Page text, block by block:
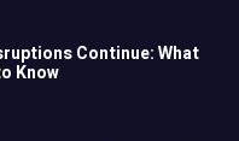
Continue: What
Know